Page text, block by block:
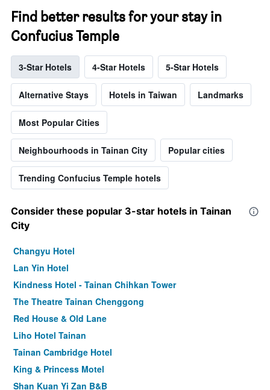
Find better results for your stay in
Confucius Temple
3-Star Hotels 4-Star Hotels 5-Star Hotels
Alternative Stays Hotels in Taiwan Landmarks
Most Popular Cities
Neighbourhoods in Tainan City Popular cities
Trending Confucius Temple hotels
Consider these popular 3-star hotels in Tainan
City
Changyu Hotel
Lan Yin Hotel
Kindness Hotel - Tainan Chihkan Tower
The Theatre Tainan Chenggong
Red House & Old Lane
Liho Hotel Tainan
Tainan Cambridge Hotel
King & Princess Motel
Shan Kuan Yi Zan B&B